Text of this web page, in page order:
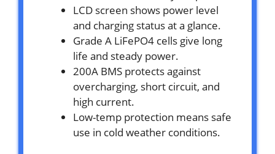
LCD screen shows power level
and charging status at a glance.
Grade A LiFePO4 cells give long
life and steady power.
200A BMS protects against
overcharging, short circuit, and
high current.
Low-temp protection means safe
use in cold weather conditions.